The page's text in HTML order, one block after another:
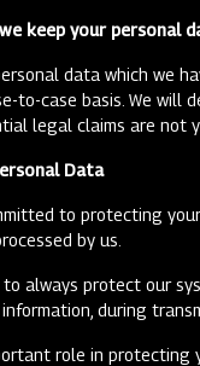
keep your personal
data which we
to-case basis. We will
legal claims are not
Data
to protecting
by us.
to always protect our
during
role in protecting